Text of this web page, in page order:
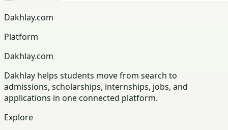
Dakhlay.com
Platform
Dakhlay.com
Dakhlay helps students move from search to
admissions, scholarships, internships, jobs, and
applications in one connected platform.
Explore